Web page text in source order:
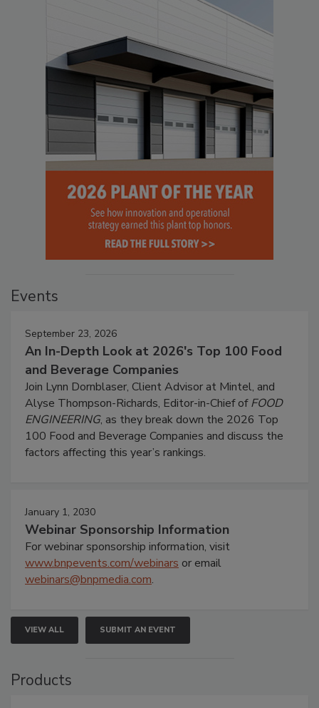
Events
September 23, 2026
An In-Depth Look at 2026's Top 100 Food
and Beverage Companies
Join Lynn Dornblaser, Client Advisor at Mintel, and
Alyse Thompson-Richards, Editor-in-Chief ofFOOD
ENGINEERING, as they break down the 2026 Top
100 Food and Beverage Companies and discuss the
factors affecting this year’s rankings.
January 1, 2030
Webinar Sponsorship Information
For webinar sponsorship information, visit
www.bnpevents.com/webinars or email
webinars@bnpmedia.com.
VIEW ALL SUBMIT AN EVENT
Products